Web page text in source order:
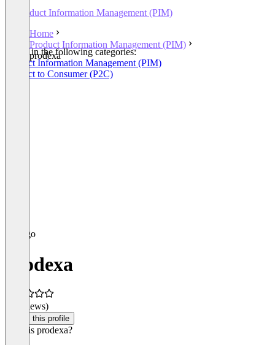
Product Information Management (PIM)
Home
Product Information Management (PIM)
prodexa
Listed in the following categories:
Product Information Management (PIM)
Product to Consumer (P2C)
prodexa
(0 reviews)
Claim this profile
What is prodexa?